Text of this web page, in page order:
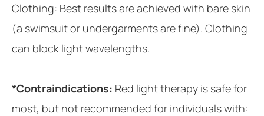
Clothing: Best results are achieved with bare skin
(a swimsuit or undergarments are fine). Clothing
can block light wavelengths.
*Contraindications: Red light therapy is safe for
most, but not recommended for individuals with: